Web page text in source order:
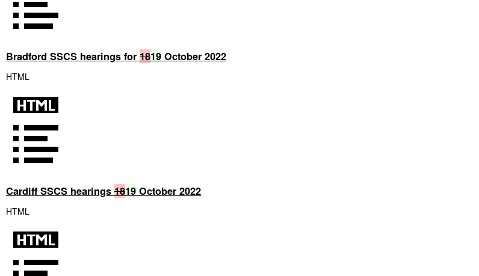
Bradford SSCS hearings for 1819 October 2022
HTML
Cardiff SSCS hearings 1819 October 2022
HTML